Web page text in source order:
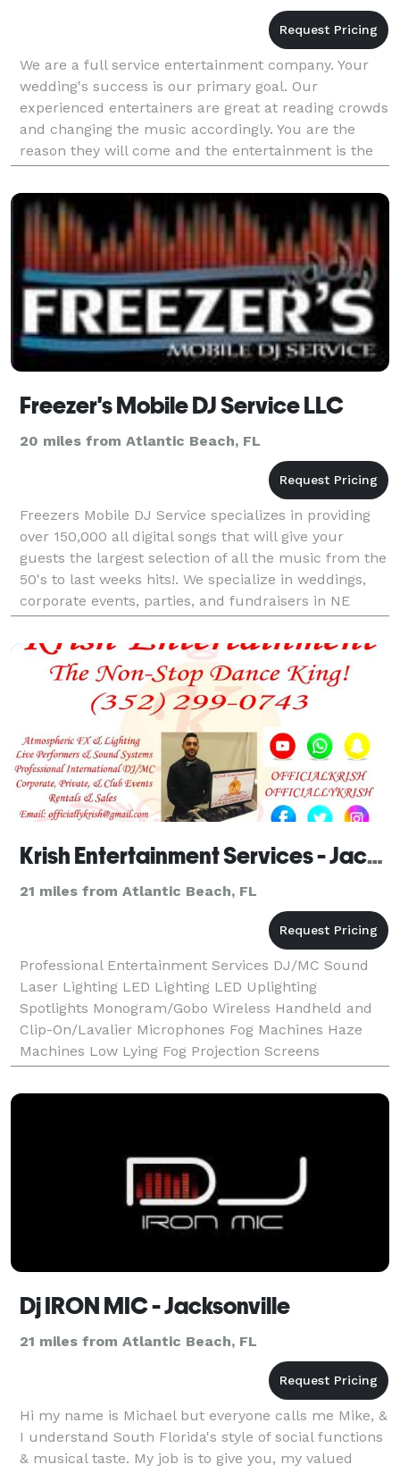
We are a full service entertainment company. Your
wedding's success is our primary goal. Our
experienced entertainers are great at reading crowds
and changing the music accordingly. You are the
reason they will come and the entertainment is the
reason they will stay.
Freezer's Mobile DJ Service LLC
20 miles from Atlantic Beach, FL
Freezers Mobile DJ Service specializes in providing
over 150,000 all digital songs that will give your
guests the largest selection of all the music from the
50's to last weeks hits!. We specialize in weddings,
corporate events, parties, and fundraisers in NE
Florida. Freezer's is also a proud mem
Krish Entertainment Services - Jacksonville
21 miles from Atlantic Beach, FL
Professional Entertainment Services DJ/MC Sound
Laser Lighting LED Lighting LED Uplighting
Spotlights Monogram/Gobo Wireless Handheld and
Clip-On/Lavalier Microphones Fog Machines Haze
Machines Low Lying Fog Projection Screens
Projectors Live Dhol Players Live Bollywood Dancers
Live
Dj IRON MIC - Jacksonville
21 miles from Atlantic Beach, FL
Hi my name is Michael but everyone calls me Mike, &
I understand South Florida's style of social functions
& musical taste. My job is to give you, my valued